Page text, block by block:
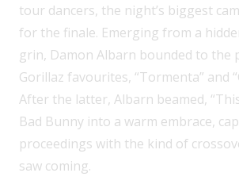
tour dancers, the night’s biggest
for the finale. Emerging from a
grin, Damon Albarn bounded to the
Gorillaz favourites, “Tormenta” and
After the latter, Albarn beamed,
Bad Bunny into a warm embrace,
proceedings with the kind of
saw coming.